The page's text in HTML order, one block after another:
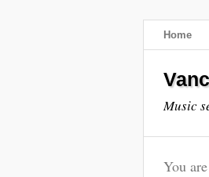
Home
Music
You